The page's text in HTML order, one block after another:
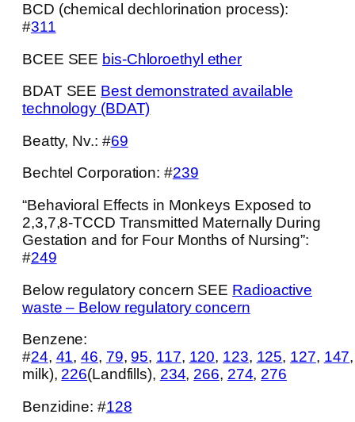
BCD (chemical dechlorination process):
#311
BCEE SEE bis-Chloroethyl ether
BDAT SEE Best demonstrated available
technology (BDAT)
Beatty, Nv.: #69
Bechtel Corporation: #239
“Behavioral Effects in Monkeys Exposed to
2,3,7,8-TCCD Transmitted Maternally During
Gestation and for Four Months of Nursing”:
#249
Below regulatory concern SEE Radioactive
waste – Below regulatory concern
Benzene:
#24, 41,46, 79, 95, 117, 120, 123, 125, 127, 147
milk), 226(Landfills), 234, 266, 274, 276
Benzidine: #128